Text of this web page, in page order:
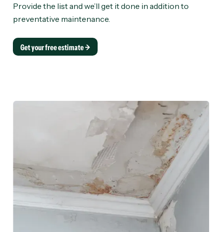
Provide the list and we’ll get it done in addition to
preventative maintenance.
Get your free estimate →